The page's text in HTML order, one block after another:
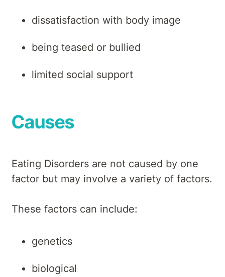
dissatisfaction with body image
being teased or bullied
limited social support
Causes
Eating Disorders are not caused by one
factor but may involve a variety of factors.
These factors can include:
genetics
biological